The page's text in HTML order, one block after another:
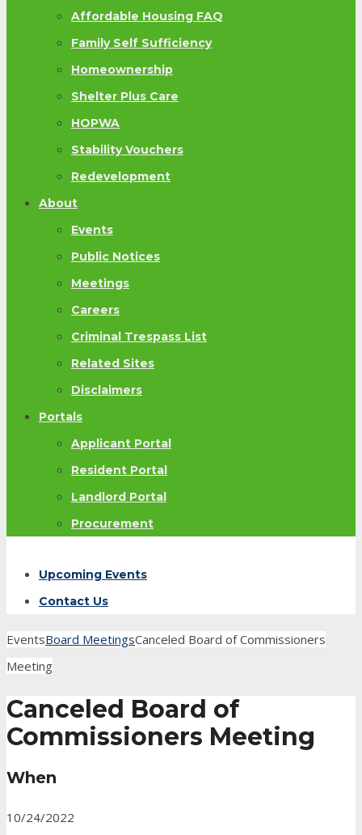
Affordable Housing FAQ
Family Self Sufficiency
Homeownership
Shelter Plus Care
HOPWA
Stability Vouchers
Redevelopment
About
Events
Public Notices
Meetings
Careers
Criminal Trespass List
Related Sites
Disclaimers
Portals
Applicant Portal
Resident Portal
Landlord Portal
Procurement
Upcoming Events
Contact Us
EventsBoard MeetingsCanceled Board of Commissioners
Meeting
Canceled Board of
Commissioners Meeting
When
10/24/2022